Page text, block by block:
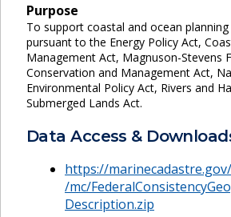
Purpose
To support coastal and ocean
pursuant to the Energy Policy Act,
Management Act, Magnuson-Stevens
Conservation and Management Act,
Environmental Policy Act, Rivers and
Submerged Lands Act.
Data Access &
https://
/mc/
Description.zip